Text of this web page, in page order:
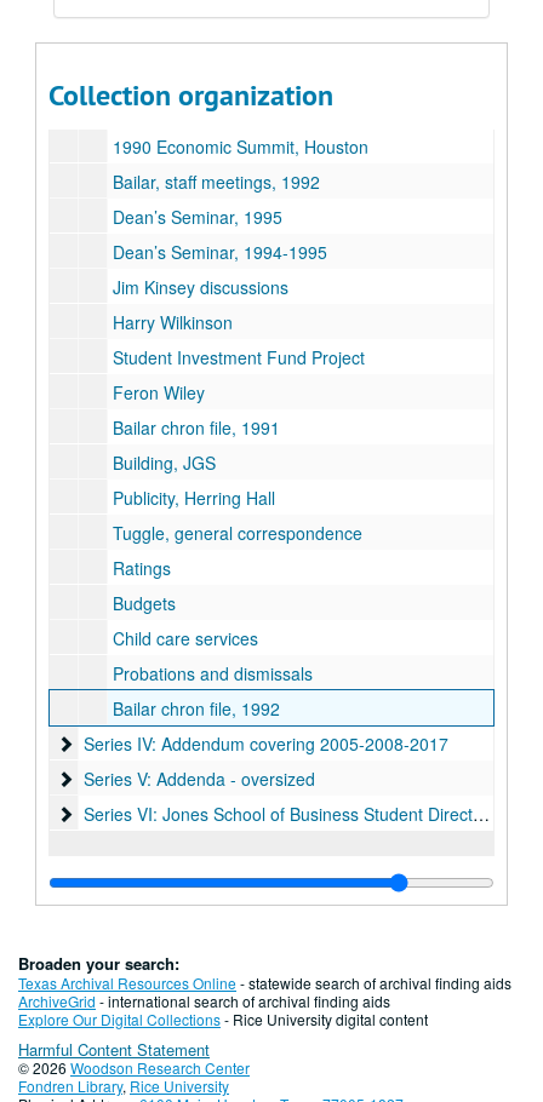
Collection organization
Faculty
Bailar – Gillis items for discussion
1990 Economic Summit, Houston
Bailar, staff meetings, 1992
Dean’s Seminar, 1995
Dean’s Seminar, 1994-1995
Jim Kinsey discussions
Harry Wilkinson
Student Investment Fund Project
Feron Wiley
Bailar chron file, 1991
Building, JGS
Publicity, Herring Hall
Tuggle, general correspondence
Ratings
Budgets
Child care services
Probations and dismissals
Bailar chron file, 1992
Series IV: Addendum covering 2005-2008-2017
Series IV: Addendum covering 2005-2008-2017
Series V: Addenda - oversized
Series V: Addenda - oversized
Series VI: Jones School of Business Student Directories
Series VI: Jones School of Business Student Directories (digital), 1986-2004
Broaden your search:
Texas Archival Resources Online- statewide search of archival finding aids
ArchiveGrid - international search of archival finding aids
Explore Our Digital Collections- Rice University digital content
Harmful Content Statement
© 2026 Woodson Research Center
Fondren Library, Rice University